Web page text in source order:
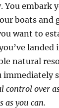
You embark
boats and
want to
landed
natural
immediately
control over
as you can.